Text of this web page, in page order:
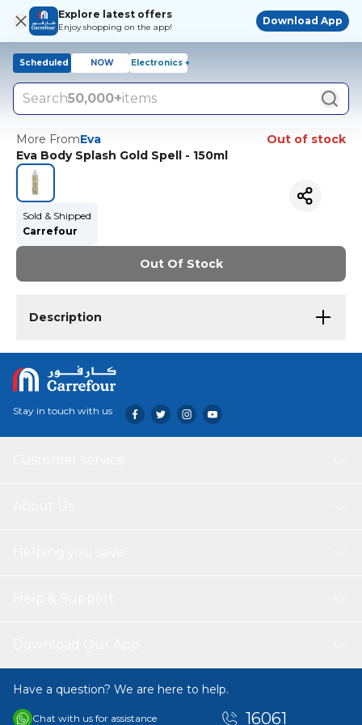
Explore latest offers
Enjoy shopping on the app!
Download App
Scheduled NOW Electronics +
Search50,000+items
More FromEva
Out of stock
Eva Body Splash Gold Spell - 150ml
Sold & Shipped
Carrefour
Out Of Stock
Description
Stay in touch with us
Have a question? We are here to help.
Chat with us for assistance 16061